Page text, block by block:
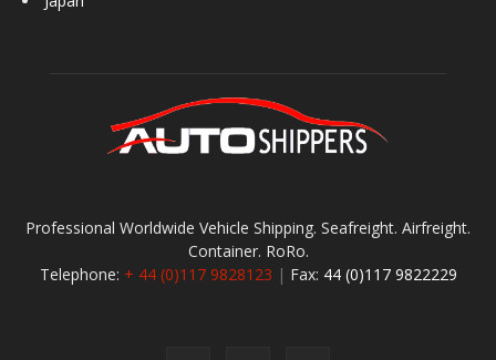
Professional Worldwide Vehicle Shipping. Seafreight. Airfreight.
Container. RoRo.
Telephone: + 44 (0)117 9828123 | Fax: 44 (0)117 9822229